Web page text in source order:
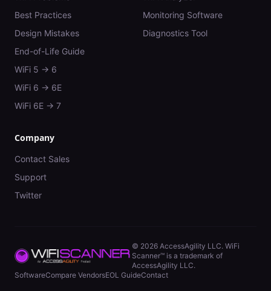
Best Practices
Design Mistakes
End-of-Life Guide
WiFi 5 → 6
WiFi 6 → 6E
WiFi 6E → 7
Monitoring Software
Diagnostics Tool
Company
Contact Sales
Support
Twitter
© 2026 AccessAgility LLC. WiFi
Scanner™ is a trademark of
AccessAgility LLC.
SoftwareCompare VendorsEOL GuideContact